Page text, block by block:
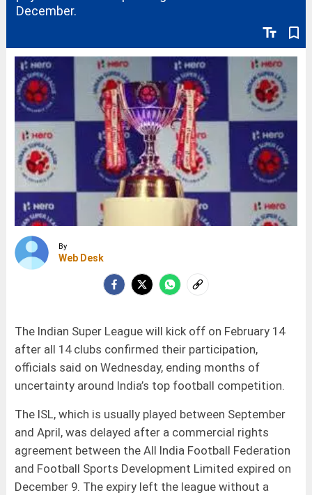
text_fields bookmark_border
December.
By
Web Desk
The Indian Super League will kick off on February 14
after all 14 clubs confirmed their participation,
officials said on Wednesday, ending months of
uncertainty around India’s top football competition.
The ISL, which is usually played between September
and April, was delayed after a commercial rights
agreement between the All India Football Federation
and Football Sports Development Limited expired on
December 9. The expiry left the league without a